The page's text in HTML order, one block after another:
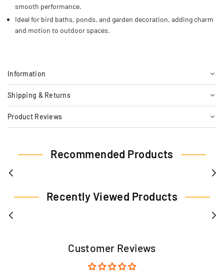
smooth performance.
Ideal for bird baths, ponds, and garden decoration, adding charm
and motion to outdoor spaces.
Information
Shipping & Returns
Product Reviews
Recommended Products
Recently Viewed Products
Customer Reviews